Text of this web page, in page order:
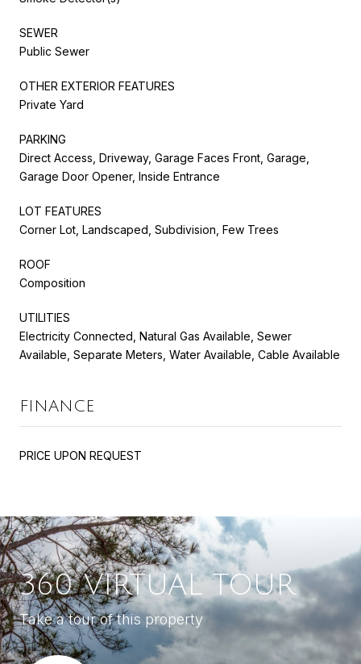
SEWER
Public Sewer
OTHER EXTERIOR FEATURES
Private Yard
PARKING
Direct Access, Driveway, Garage Faces Front, Garage,
Garage Door Opener, Inside Entrance
LOT FEATURES
Corner Lot, Landscaped, Subdivision, Few Trees
ROOF
Composition
UTILITIES
Electricity Connected, Natural Gas Available, Sewer
Available, Separate Meters, Water Available, Cable Available
FINANCE
PRICE UPON REQUEST
360 VIRTUAL TOUR
Take a tour of this property